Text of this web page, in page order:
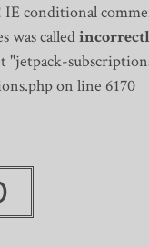
conditional
was called
on line 6170